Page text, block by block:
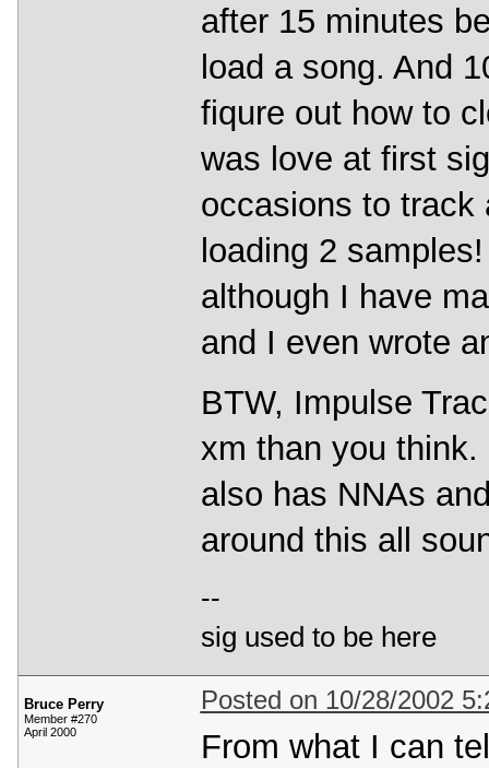
after 15 minutes
load a song. And
fiqure out how to
was love at first
occasions to track
loading 2
although I have
and I even wrote
BTW, Impulse
xm than you
also has NNAs
around this all
--
sig used to be here
Bruce Perry
Member #270
April 2000
Posted on 10/28/2002
From what I can